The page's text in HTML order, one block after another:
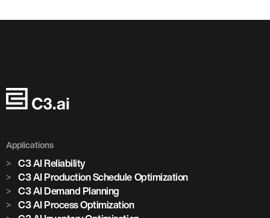
Applications
C3 AI Reliability
C3 AI Production Schedule Optimization
C3 AI Demand Planning
C3 AI Process Optimization